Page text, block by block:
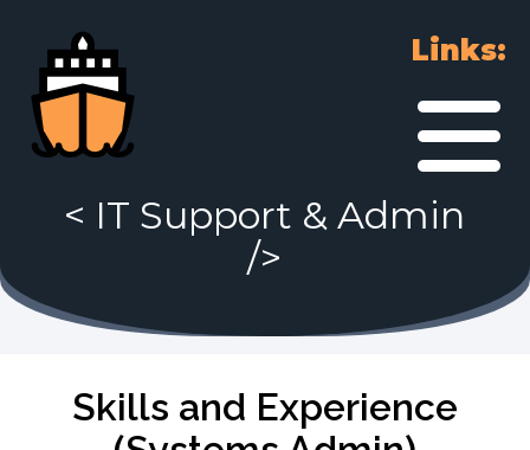
Links:
< IT Support & Admin
/>
Skills and Experience